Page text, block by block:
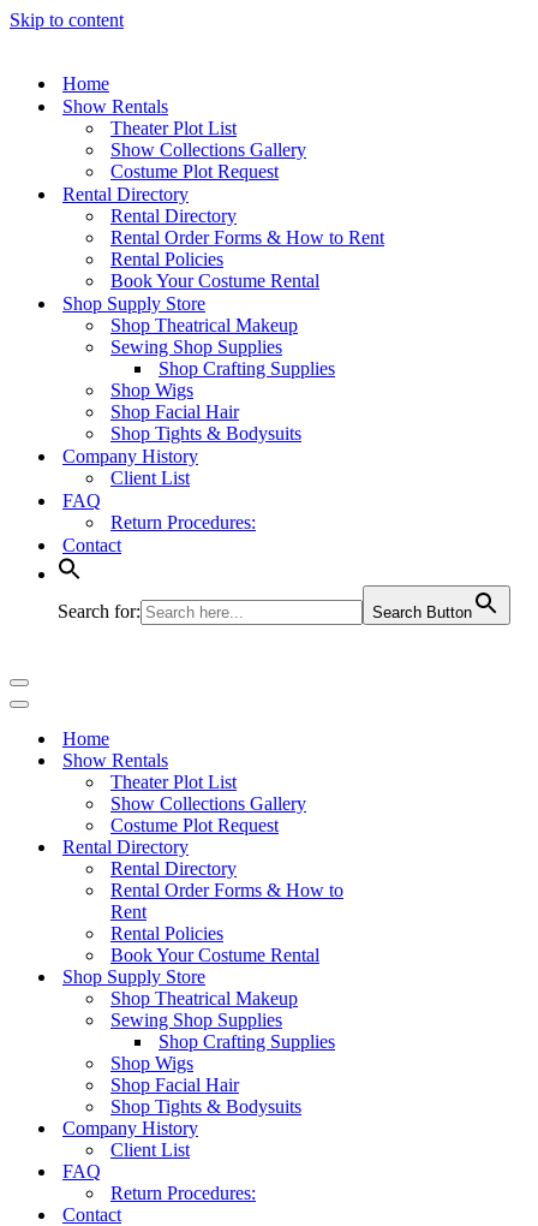
Skip to content
Home
Show Rentals
Theater Plot List
Show Collections Gallery
Costume Plot Request
Rental Directory
Rental Directory
Rental Order Forms & How to Rent
Rental Policies
Book Your Costume Rental
Shop Supply Store
Shop Theatrical Makeup
Sewing Shop Supplies
Shop Crafting Supplies
Shop Wigs
Shop Facial Hair
Shop Tights & Bodysuits
Company History
Client List
FAQ
Return Procedures:
Contact
Search for: Search Button
Navigation
Menu
Navigation
Home
Show Rentals
Theater Plot List
Show Collections Gallery
Costume Plot Request
Rental Directory
Rental Directory
Rental Order Forms & How to
Rent
Rental Policies
Book Your Costume Rental
Shop Supply Store
Shop Theatrical Makeup
Sewing Shop Supplies
Shop Crafting Supplies
Shop Wigs
Shop Facial Hair
Shop Tights & Bodysuits
Company History
Client List
FAQ
Return Procedures:
Contact